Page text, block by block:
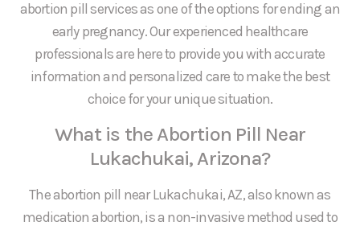
abortion pill services as one of the options for ending an
early pregnancy. Our experienced healthcare
professionals are here to provide you with accurate
information and personalized care to make the best
choice for your unique situation.
What is the Abortion Pill Near
Lukachukai, Arizona?
The abortion pill near Lukachukai, AZ, also known as
medication abortion, is a non-invasive method used to